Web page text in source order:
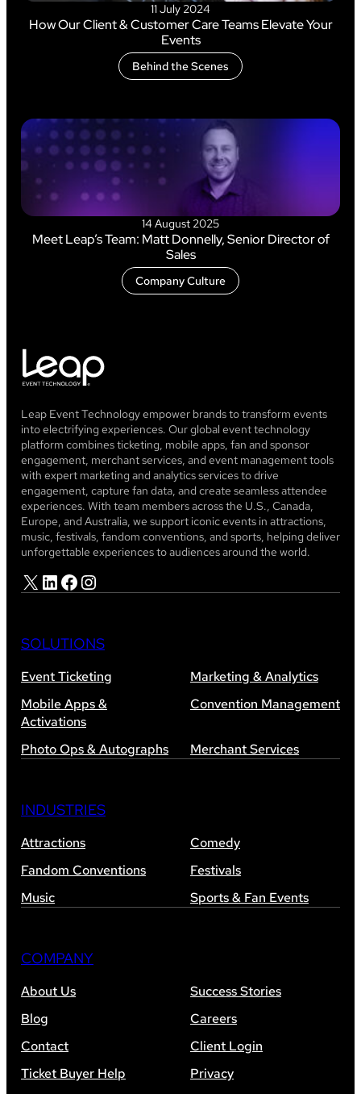
11 July 2024
How Our Client & Customer Care Teams Elevate Your
Events
Behind the Scenes
14 August 2025
Meet Leap’s Team: Matt Donnelly, Senior Director of
Sales
Company Culture
Leap Event Technology empower brands to transform events
into electrifying experiences. Our global event technology
platform combines ticketing, mobile apps, fan and sponsor
engagement, merchant services, and event management tools
with expert marketing and analytics services to drive
engagement, capture fan data, and create seamless attendee
experiences. With team members across the U.S., Canada,
Europe, and Australia, we support iconic events in attractions,
music, festivals, fandom conventions, and sports, helping deliver
unforgettable experiences to audiences around the world.
X LinkedIn Facebook Instagram
SOLUTIONS
Event Ticketing
Marketing & Analytics
Mobile Apps &
Activations
Convention Management
Photo Ops & Autographs Merchant Services
INDUSTRIES
Attractions
Comedy
Fandom Conventions
Festivals
Music
Sports & Fan Events
COMPANY
About Us
Success Stories
Blog
Careers
Contact
Client Login
Ticket Buyer Help
Privacy